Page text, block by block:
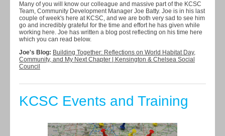
Many of you will know our colleague and massive part of the KCSC
Team, Community Development Manager Joe Batty. Joe is in his last
couple of week's here at KCSC, and we are both very sad to see him
go and incredibly grateful for the time and effort he has given while
working here. Joe has written a blog post reflecting on his time here
which you can read below.
Joe's Blog: Building Together: Reflections on World Habitat Day,
Community, and My Next Chapter | Kensington & Chelsea Social
Council
KCSC Events and Training